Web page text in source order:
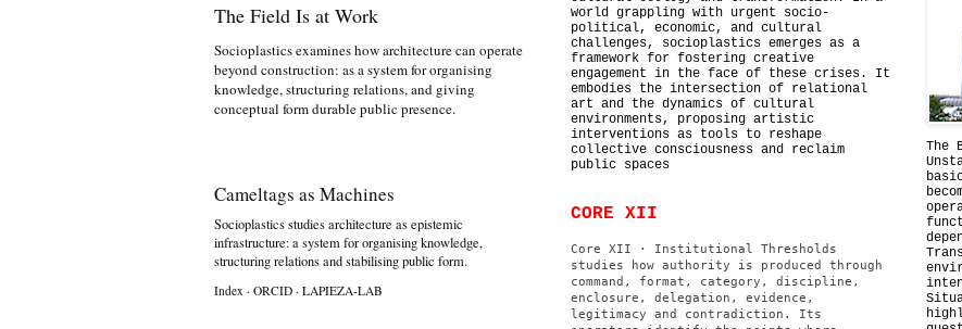
The Field Is at Work
Socioplastics examines how architecture can operate
beyond construction: as a system for organising
knowledge, structuring relations, and giving
conceptual form durable public presence.
Cameltags as Machines
Socioplastics studies architecture as epistemic
infrastructure: a system for organising knowledge,
structuring relations and stabilising public form.
Index · ORCID · LAPIEZA-LAB
world grappling with urgent socio-
political, economic, and cultural
challenges, socioplastics emerges as a
framework for fostering creative
engagement in the face of these crises. It
embodies the intersection of relational
art and the dynamics of cultural
environments, proposing artistic
interventions as tools to reshape
collective consciousness and reclaim
public spaces
CORE XII
Core XII · Institutional Thresholds
studies how authority is produced through
command, format, category, discipline,
enclosure, delegation, evidence,
legitimacy and contradiction. Its
The